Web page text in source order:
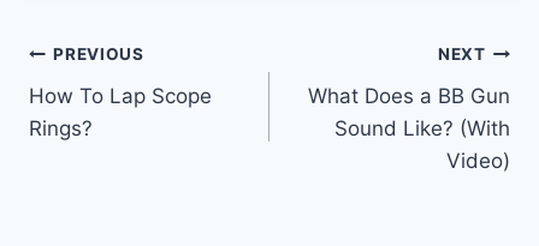
Post
navigation
PREVIOUS
How To Lap Scope
Rings?
NEXT
What Does a BB Gun
Sound Like? (With
Video)